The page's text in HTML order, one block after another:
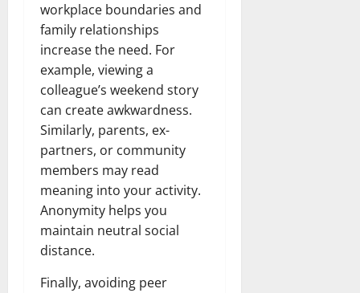
workplace boundaries and
family relationships
increase the need. For
example, viewing a
colleague’s weekend story
can create awkwardness.
Similarly, parents, ex-
partners, or community
members may read
meaning into your activity.
Anonymity helps you
maintain neutral social
distance.
Finally, avoiding peer